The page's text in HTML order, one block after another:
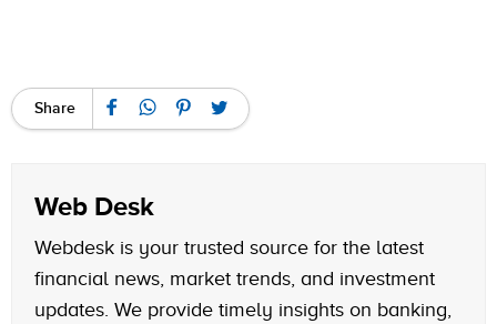
Share
Web Desk
Webdesk is your trusted source for the latest
financial news, market trends, and investment
updates. We provide timely insights on banking,